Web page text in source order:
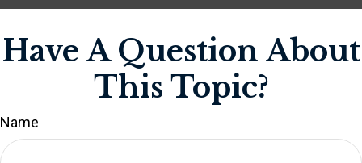
Have A Question About
This Topic?
Name